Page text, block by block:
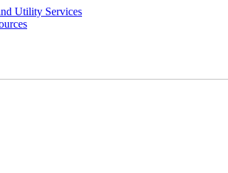
Utility Services